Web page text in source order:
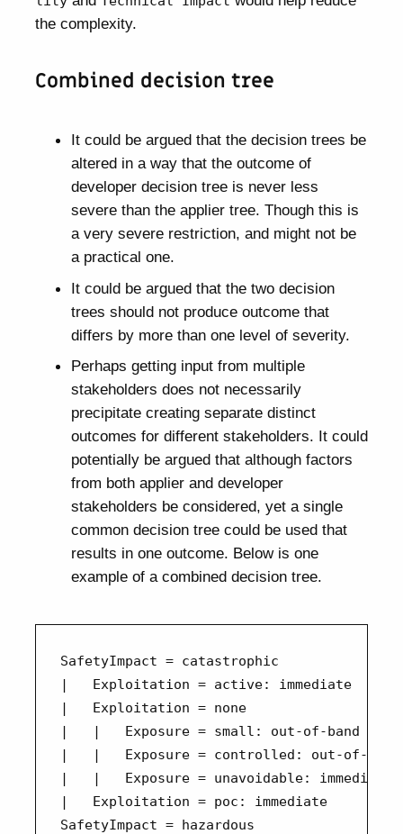
the complexity.
Combined decision tree
It could be argued that the decision trees be
altered in a way that the outcome of
developer decision tree is never less
severe than the applier tree. Though this is
a very severe restriction, and might not be
a practical one.
It could be argued that the two decision
trees should not produce outcome that
differs by more than one level of severity.
Perhaps getting input from multiple
stakeholders does not necessarily
precipitate creating separate distinct
outcomes for different stakeholders. It could
potentially be argued that although factors
from both applier and developer
stakeholders be considered, yet a single
common decision tree could be used that
results in one outcome. Below is one
example of a combined decision tree.
SafetyImpact = catastrophic
|   Exploitation = active: immediate
|   Exploitation = none
|   |   Exposure = small: out-of-band
|   |   Exposure = controlled: out-of-band
|   |   Exposure = unavoidable: immediate
|   Exploitation = poc: immediate
SafetyImpact = hazardous